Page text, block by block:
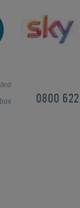
0800